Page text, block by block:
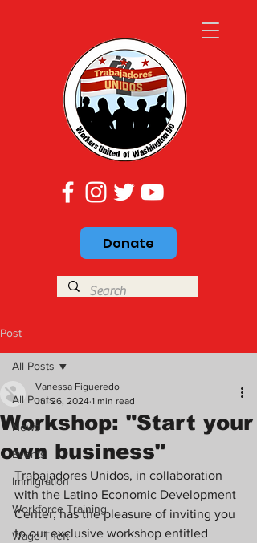
Donate
Post
All Posts
News
Events
Immigration
Workforce Training
Wage Theft
All Posts
Workshop: "Start your
own business"
Vanessa Figueredo
Jul 26, 2024 1 min read
Trabajadores Unidos, in collaboration
with the Latino Economic Development
Center, has the pleasure of inviting you
to our exclusive workshop entitled